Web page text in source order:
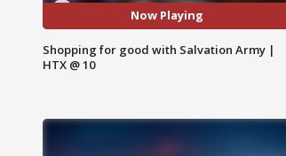
Now Playing
Shopping for good with Salvation Army |
HTX @ 10